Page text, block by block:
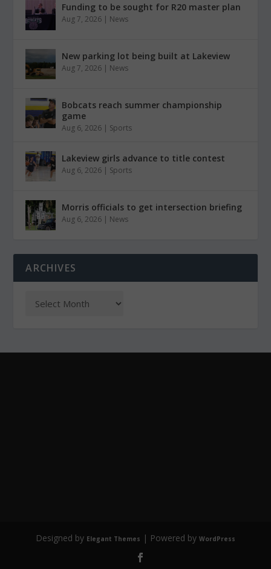
Funding to be sought for R20 master plan
Aug 7, 2026 | News
New parking lot being built at Lakeview
Aug 7, 2026 | News
Bobcats reach summer championship
game
Aug 6, 2026 | Sports
Lakeview girls advance to title contest
Aug 6, 2026 | Sports
Morris officials to get intersection briefing
Aug 6, 2026 | News
ARCHIVES
Designed by Elegant Themes | Powered by WordPress